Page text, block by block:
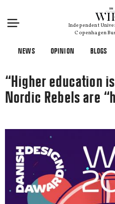
Independent
Copenhagen
NEWS OPINION BLOGS
“Higher education
Nordic Rebels are